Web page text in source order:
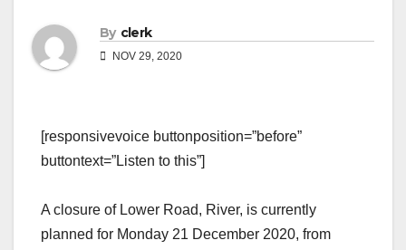
By clerk
NOV 29, 2020
[responsivevoice buttonposition=”before”
buttontext=”Listen to this”]
A closure of Lower Road, River, is currently
planned for Monday 21 December 2020, from